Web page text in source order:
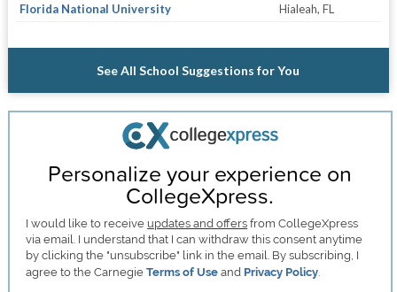
Florida National University
Hialeah, FL
See All School Suggestions for You
Personalize your experience on
CollegeXpress.
I would like to receive updates and offers from CollegeXpress
via email. I understand that I can withdraw this consent anytime
by clicking the "unsubscribe" link in the email. By subscribing, I
agree to the CarnegieTerms of Use and Privacy Policy.